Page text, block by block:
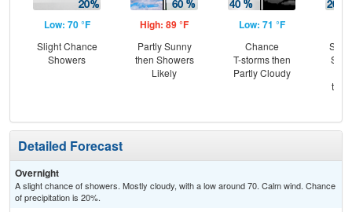
Low: 70 °F
Slight Chance
Showers
High: 89 °F
Partly Sunny
then Showers
Likely
Low: 71 °F
Chance
T-storms then
Partly Cloudy
Detailed Forecast
Overnight
A slight chance of showers. Mostly cloudy, with a low around 70. Calm wind. Chance
of precipitation is 20%.